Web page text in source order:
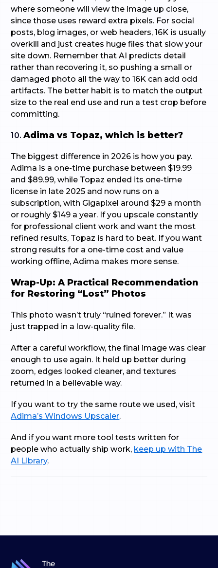
where someone will view the image up close,
since those uses reward extra pixels. For social
posts, blog images, or web headers, 16K is usually
overkill and just creates huge files that slow your
site down. Remember that AI predicts detail
rather than recovering it, so pushing a small or
damaged photo all the way to 16K can add odd
artifacts. The better habit is to match the output
size to the real end use and run a test crop before
committing.
10.Adima vs Topaz, which is better?
The biggest difference in 2026 is how you pay.
Adima is a one-time purchase between $19.99
and $89.99, while Topaz ended its one-time
license in late 2025 and now runs on a
subscription, with Gigapixel around $29 a month
or roughly $149 a year. If you upscale constantly
for professional client work and want the most
refined results, Topaz is hard to beat. If you want
strong results for a one-time cost and value
working offline, Adima makes more sense.
Wrap-Up: A Practical Recommendation
for Restoring “Lost” Photos
This photo wasn’t truly “ruined forever.” It was
just trapped in a low-quality file.
After a careful workflow, the final image was clear
enough to use again. It held up better during
zoom, edges looked cleaner, and textures
returned in a believable way.
If you want to try the same route we used, visit
Adima’s Windows Upscaler.
And if you want more tool tests written for
people who actually ship work, keep up with The
AI Library.